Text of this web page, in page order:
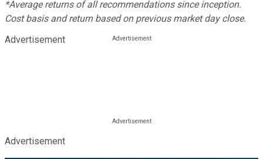
*Average returns of all recommendations since inception.
Cost basis and return based on previous market day close.
Advertisement
Advertisement